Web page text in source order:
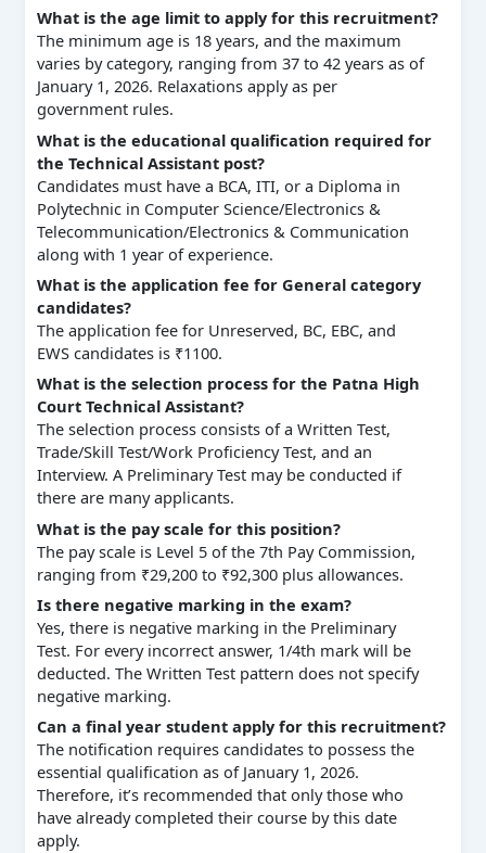
What is the age limit to apply for this recruitment?
The minimum age is 18 years, and the maximum
varies by category, ranging from 37 to 42 years as of
January 1, 2026. Relaxations apply as per
government rules.
What is the educational qualification required for
the Technical Assistant post?
Candidates must have a BCA, ITI, or a Diploma in
Polytechnic in Computer Science/Electronics &
Telecommunication/Electronics & Communication
along with 1 year of experience.
What is the application fee for General category
candidates?
The application fee for Unreserved, BC, EBC, and
EWS candidates is ₹1100.
What is the selection process for the Patna High
Court Technical Assistant?
The selection process consists of a Written Test,
Trade/Skill Test/Work Proficiency Test, and an
Interview. A Preliminary Test may be conducted if
there are many applicants.
What is the pay scale for this position?
The pay scale is Level 5 of the 7th Pay Commission,
ranging from ₹29,200 to ₹92,300 plus allowances.
Is there negative marking in the exam?
Yes, there is negative marking in the Preliminary
Test. For every incorrect answer, 1/4th mark will be
deducted. The Written Test pattern does not specify
negative marking.
Can a final year student apply for this recruitment?
The notification requires candidates to possess the
essential qualification as of January 1, 2026.
Therefore, it’s recommended that only those who
have already completed their course by this date
apply.